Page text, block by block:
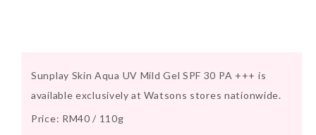
DNA or Olay? Olay Anti-
Aging Line-Up
Sunplay Skin Aqua UV Mild Gel SPF 30 PA +++ is
available exclusively at Watsons stores nationwide.
Price: RM40 / 110g